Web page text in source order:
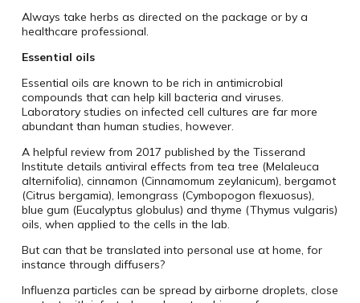
Always take herbs as directed on the package or by a
healthcare professional.
Essential oils
Essential oils are known to be rich in antimicrobial
compounds that can help kill bacteria and viruses.
Laboratory studies on infected cell cultures are far more
abundant than human studies, however.
A helpful review from 2017 published by the Tisserand
Institute details antiviral effects from tea tree (Melaleuca
alternifolia), cinnamon (Cinnamomum zeylanicum), bergamot
(Citrus bergamia), lemongrass (Cymbopogon flexuosus),
blue gum (Eucalyptus globulus) and thyme (Thymus vulgaris)
oils, when applied to the cells in the lab.
But can that be translated into personal use at home, for
instance through diffusers?
Influenza particles can be spread by airborne droplets, close